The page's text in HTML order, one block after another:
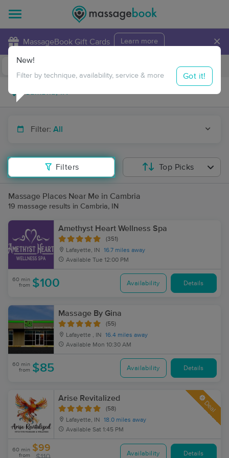
MassageBook Gift Cards Learn more ×
Travel to me
Filter: All
Filters
New!
Filter by technique, availability, service & more Got it!
Top Picks
Massage Places Near Me in Cambria
19 massage results in Cambria, IN
Amethyst Heart Wellness Spa
(351)
Lafayette, IN
16.7 miles away
Available Tue 12:00 PM
60 min
from $100 Availability Details
Massage By Gina
(55)
Lafayette , IN
16.4 miles away
Available Mon 10:30 AM
60 min
from $85 Availability Details
Arise Revitalized
(58)
Lafayette, IN
18.0 miles away
Available Sat 1:45 PM
Deal
60 min
from
$99
Availability Details